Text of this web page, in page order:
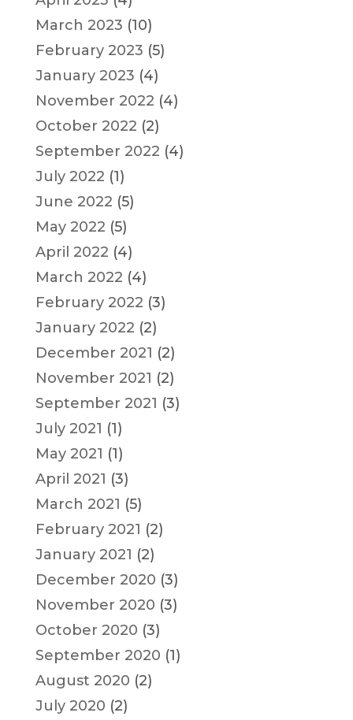
March 2023 (10)
February 2023 (5)
January 2023 (4)
November 2022 (4)
October 2022 (2)
September 2022 (4)
July 2022 (1)
June 2022 (5)
May 2022 (5)
April 2022 (4)
March 2022 (4)
February 2022 (3)
January 2022 (2)
December 2021 (2)
November 2021 (2)
September 2021 (3)
July 2021 (1)
May 2021 (1)
April 2021 (3)
March 2021 (5)
February 2021 (2)
January 2021 (2)
December 2020 (3)
November 2020 (3)
October 2020 (3)
September 2020 (1)
August 2020 (2)
July 2020 (2)